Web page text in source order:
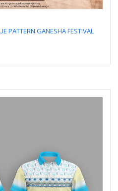
PATTERN GANESHA FESTIVAL